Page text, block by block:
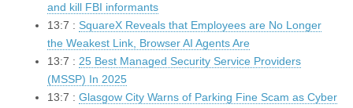
and kill FBI informants
13:7 : SquareX Reveals that Employees are No Longer
the Weakest Link, Browser AI Agents Are
13:7 : 25 Best Managed Security Service Providers
(MSSP) In 2025
13:7 : Glasgow City Warns of Parking Fine Scam as Cyber